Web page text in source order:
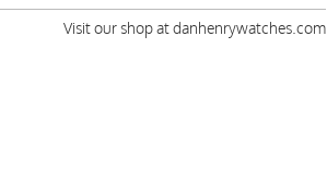
Visit our shop at danhenrywatches.com